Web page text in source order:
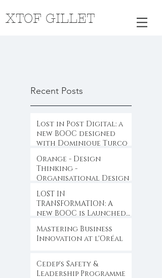
XTOF GILLET
Recent Posts
Lost in Post Digital: a
new BOOC designed
with Dominique Turcq
Orange - Design
Thinking -
Organisational Design
LOST IN
TRANSFORMATION: A
new BOOC is Launched
Mastering Business
Innovation at l'Oréal
Cedep's Safety &
Leadership Programme